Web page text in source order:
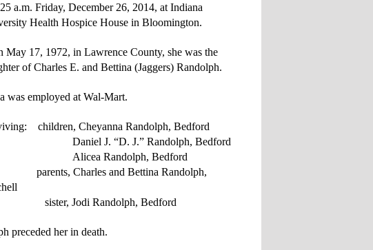
a.m. Friday, December 26, 2014, at Indiana
Health Hospice House in Bloomington.
May 17, 1972, in Lawrence County, she was the
of Charles E. and Bettina (Jaggers) Randolph.
was employed at Wal-Mart.
children, Cheyanna Randolph, Bedford
J. “D. J.” Randolph, Bedford
Randolph, Bedford
parents, Charles and Bettina Randolph,
sister, Jodi Randolph, Bedford
preceded her in death.